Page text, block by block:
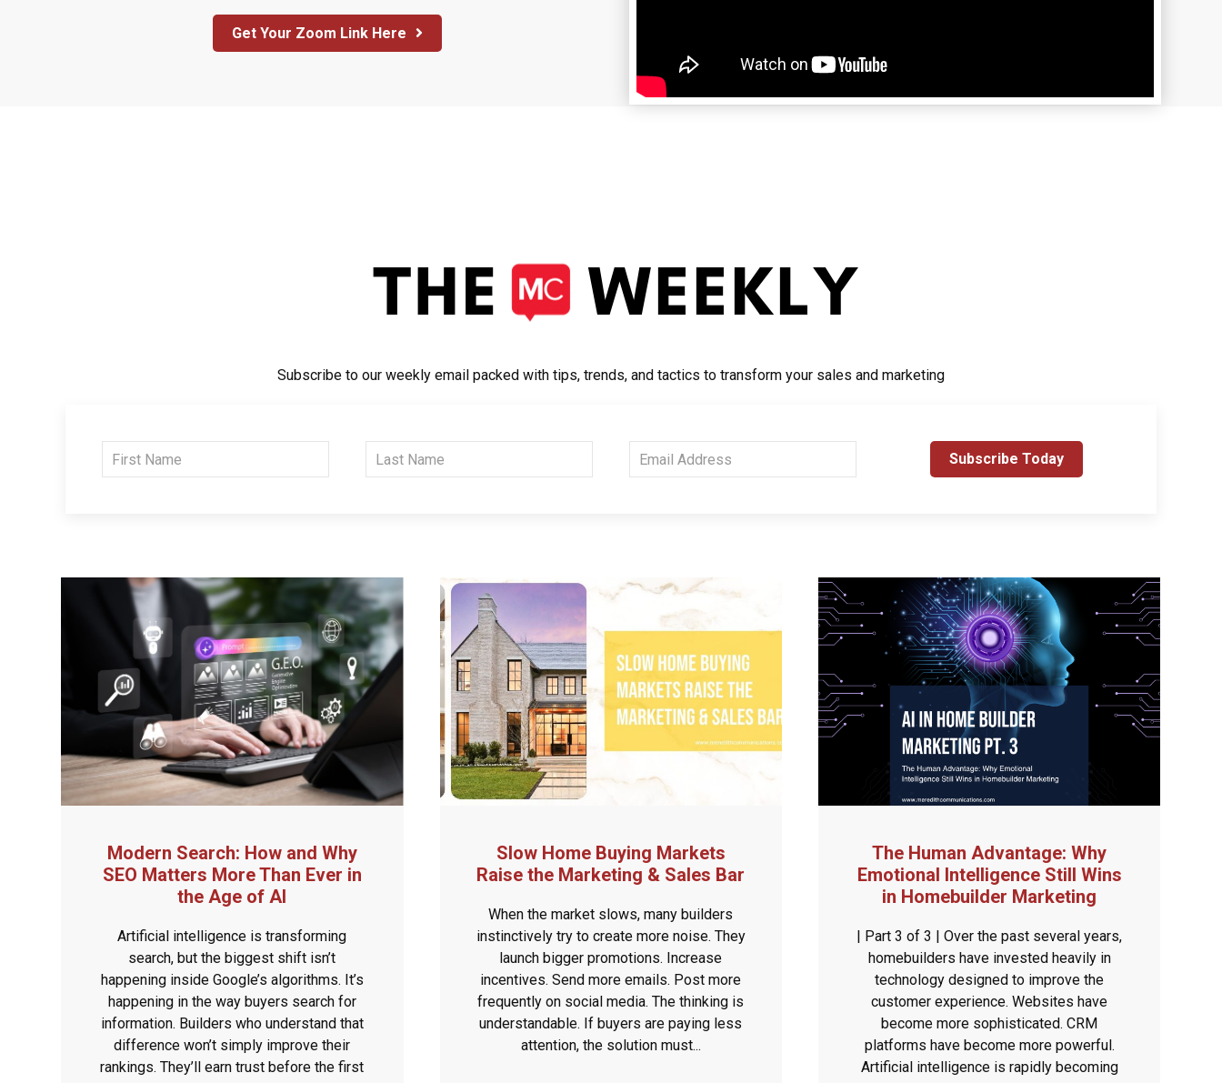
Get Your Zoom Link Here
Subscribe to our weekly email packed with tips, trends, and tactics to transform your sales and marketing
Modern Search: How and Why
SEO Matters More Than Ever in
the Age of AI
Artificial intelligence is transforming
search, but the biggest shift isn’t
happening inside Google’s algorithms. It’s
happening in the way buyers search for
information. Builders who understand that
difference won’t simply improve their
rankings. They’ll earn trust before the first
Slow Home Buying Markets
Raise the Marketing & Sales Bar
When the market slows, many builders
instinctively try to create more noise. They
launch bigger promotions. Increase
incentives. Send more emails. Post more
frequently on social media. The thinking is
understandable. If buyers are paying less
attention, the solution must...
The Human Advantage: Why
Emotional Intelligence Still Wins
in Homebuilder Marketing
| Part 3 of 3 | Over the past several years,
homebuilders have invested heavily in
technology designed to improve the
customer experience. Websites have
become more sophisticated. CRM
platforms have become more powerful.
Artificial intelligence is rapidly becoming